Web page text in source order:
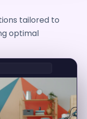
tailored to
optimal